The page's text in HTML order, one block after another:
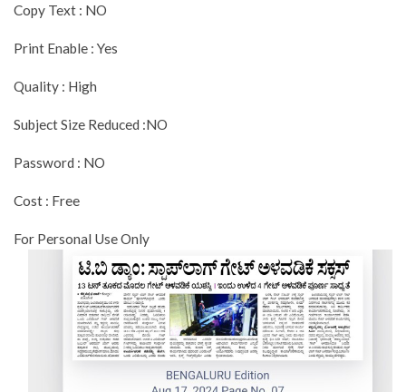
Copy Text : NO
Print Enable : Yes
Quality : High
Subject Size Reduced :NO
Password : NO
Cost : Free
For Personal Use Only